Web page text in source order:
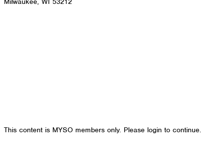
This content is MYSO members only. Please login to continue.